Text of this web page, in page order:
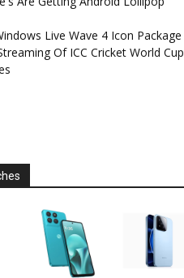
Live Wave 4 Icon Package
Of ICC Cricket World Cup